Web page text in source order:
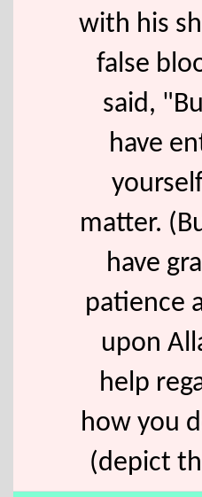
with his
false
said,
have
matter.
have
patience
upon
help
how you
(depict